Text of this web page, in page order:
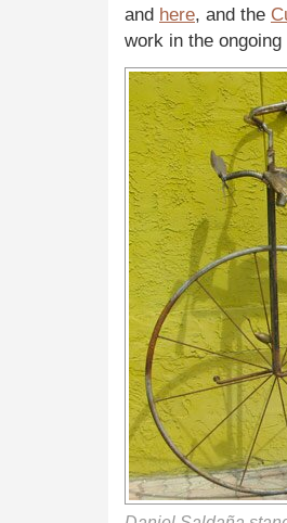
and here, and the
work in the